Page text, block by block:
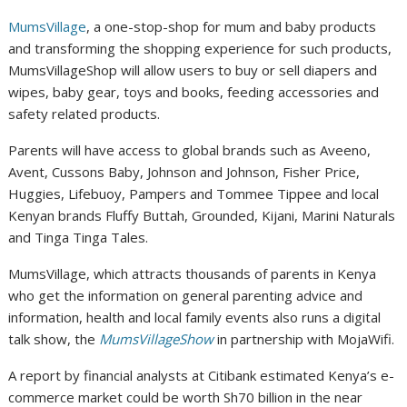
MumsVillage, a one-stop-shop for mum and baby products
and transforming the shopping experience for such products,
MumsVillageShop will allow users to buy or sell diapers and
wipes, baby gear, toys and books, feeding accessories and
safety related products.
Parents will have access to global brands such as Aveeno,
Avent, Cussons Baby, Johnson and Johnson, Fisher Price,
Huggies, Lifebuoy, Pampers and Tommee Tippee and local
Kenyan brands Fluffy Buttah, Grounded, Kijani, Marini Naturals
and Tinga Tinga Tales.
MumsVillage, which attracts thousands of parents in Kenya
who get the information on general parenting advice and
information, health and local family events also runs a digital
talk show, the MumsVillageShowin partnership with MojaWifi.
A report by financial analysts at Citibank estimated Kenya’s e-
commerce market could be worth Sh70 billion in the near